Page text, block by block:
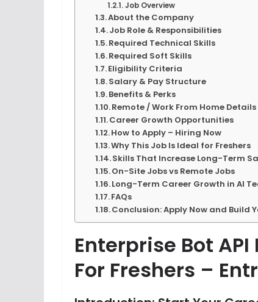
Job Overview
About the Company
Job Role & Responsibilities
Required Technical Skills
Required Soft Skills
Eligibility Criteria
Salary & Pay Structure
Benefits & Perks
Remote / Work From Home Details
Career Growth Opportunities
How to Apply – Hiring Now
Why This Job Is Ideal for Freshers
Skills That Increase Long-Term
On-Site Jobs vs Remote Jobs
Long-Term Career Growth in AI
FAQs
Conclusion: Apply Now and Build
Enterprise Bot
For Freshers –